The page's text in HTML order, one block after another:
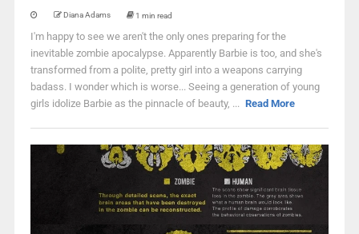
Diana Adams 1 min read
I'm happy to see we aren't the only ones preparing for the
inevitable zombie apocalypse. Apparently Barbie is too, and she's
transformed from a polite, pretty girl into a weapons carrying
badass. I wonder which is worse... Seeing a generation of young
girls idolize Barbie as the pinnacle of beauty, ... Read More